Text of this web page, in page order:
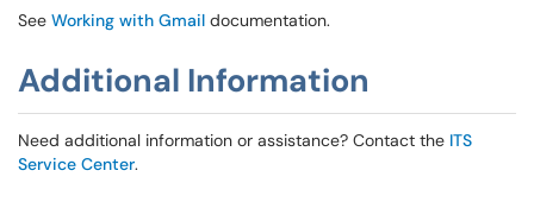
See Working with Gmail documentation.
Additional Information
Need additional information or assistance? Contact the ITS
Service Center.